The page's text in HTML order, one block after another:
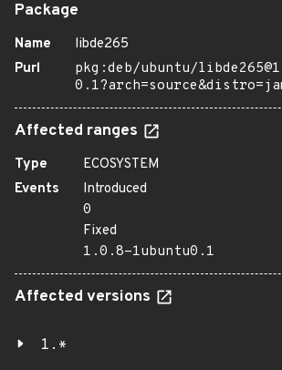
Package
Name
libde265
Purl
pkg:deb/ubuntu/
Affected ranges
Type
ECOSYSTEM
Events
Introduced
0
Fixed
1.0.8-1ubuntu0.1
Affected versions
1.*